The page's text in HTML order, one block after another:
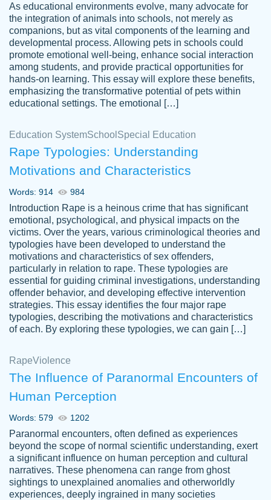
am very satisfied.
Jan 29, 2022
Daniel B.
Great on time papers! Excellent writing
ability. Good price and easy software to
use.
Jan 14th, 2022
Vikki
YOU SO MUCH FOR ALWAYS BEING
HERE FOR ME AND GETTING ME
THROUGH SCHOOL! I LOVE YOU
PAPERSOWL!!!!
3 months ago
As educational environments evolve, many advocate for
the integration of animals into schools, not merely as
companions, but as vital components of the learning and
developmental process. Allowing pets in schools could
promote emotional well-being, enhance social interaction
among students, and provide practical opportunities for
hands-on learning. This essay will explore these benefits,
emphasizing the transformative potential of pets within
educational settings. The emotional […]
Education SystemSchool Special Education
Rape Typologies: Understanding
Motivations and Characteristics
Words: 914 984
Introduction Rape is a heinous crime that has significant
emotional, psychological, and physical impacts on the
victims. Over the years, various criminological theories and
typologies have been developed to understand the
motivations and characteristics of sex offenders,
particularly in relation to rape. These typologies are
essential for guiding criminal investigations, understanding
offender behavior, and developing effective intervention
strategies. This essay identifies the four major rape
typologies, describing the motivations and characteristics
of each. By exploring these typologies, we can gain […]
RapeViolence
The Influence of Paranormal Encounters of
Human Perception
Words: 579 1202
Paranormal encounters, often defined as experiences
beyond the scope of normal scientific understanding, exert
a significant influence on human perception and cultural
narratives. These phenomena can range from ghost
sightings to unexplained anomalies and otherworldly
experiences, deeply ingrained in many societies